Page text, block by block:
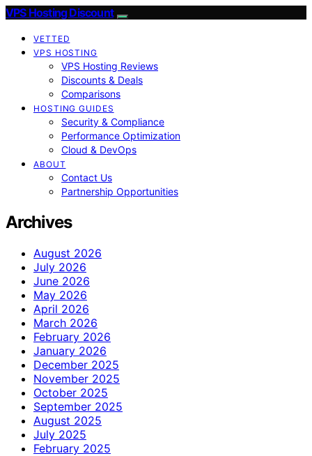
VPS Hosting Discount
VETTED
VPS HOSTING
VPS Hosting Reviews
Discounts & Deals
Comparisons
HOSTING GUIDES
Security & Compliance
Performance Optimization
Cloud & DevOps
ABOUT
Contact Us
Partnership Opportunities
Archives
August 2026
July 2026
June 2026
May 2026
April 2026
March 2026
February 2026
January 2026
December 2025
November 2025
October 2025
September 2025
August 2025
July 2025
February 2025